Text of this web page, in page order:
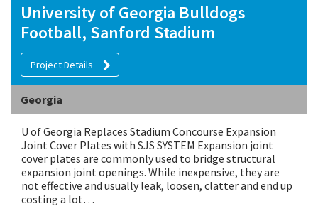
University of Georgia Bulldogs
Football, Sanford Stadium
Project Details
Georgia
U of Georgia Replaces Stadium Concourse Expansion
Joint Cover Plates with SJS SYSTEM Expansion joint
cover plates are commonly used to bridge structural
expansion joint openings. While inexpensive, they are
not effective and usually leak, loosen, clatter and end up
costing a lot…